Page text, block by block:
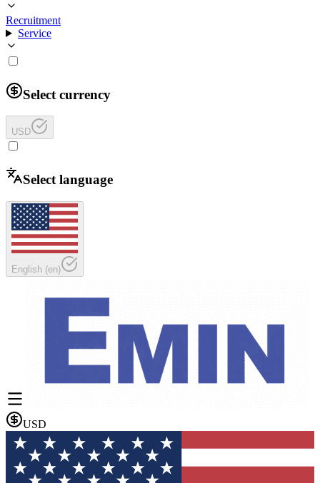
Recruitment
Service
Select currency
USD
Select language
English (en)
USD